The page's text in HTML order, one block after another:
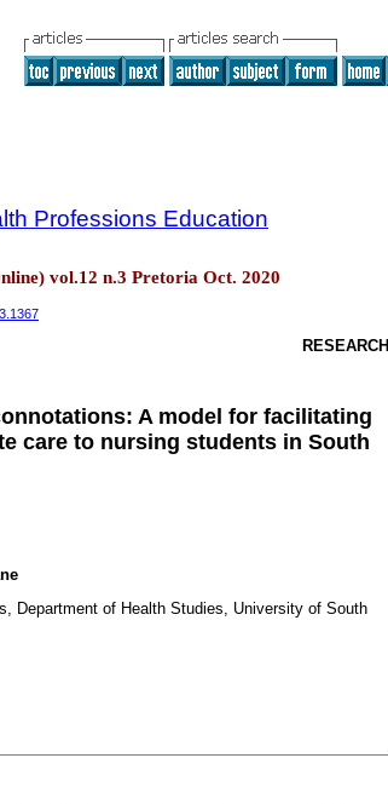
Professions Education
vol.12 n.3 Pretoria Oct. 2020
RESEARCH
A model for facilitating
care to nursing students in South
Department of Health Studies, University of South